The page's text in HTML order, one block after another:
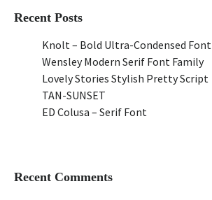
Recent Posts
Knolt – Bold Ultra-Condensed Font
Wensley Modern Serif Font Family
Lovely Stories Stylish Pretty Script
TAN-SUNSET
ED Colusa – Serif Font
Recent Comments